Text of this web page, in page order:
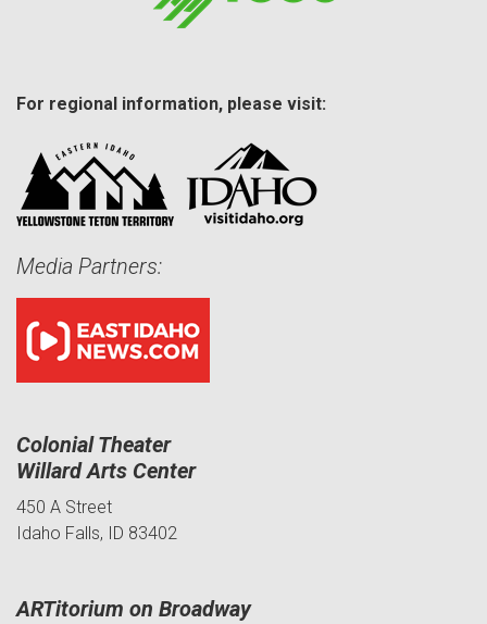
For regional information, please visit:
Media Partners:
Colonial Theater
Willard Arts Center
450 A Street
Idaho Falls, ID 83402
ARTitorium on Broadway